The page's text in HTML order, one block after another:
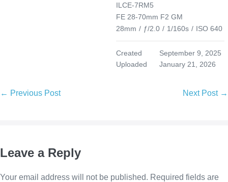
ILCE-7RM5
FE 28-70mm F2 GM
28mm / ƒ/2.0 / 1/160s / ISO 640
Created
September 9, 2025
Uploaded
January 21, 2026
Post
← Previous Post Next Post →
Leave a Reply
Your email address will not be published. Required fields are